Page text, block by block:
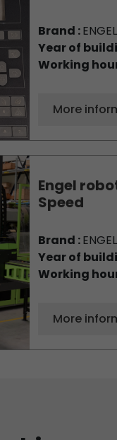
Brand :ENGEL
Year of
Working
More
Engel
Speed
Brand :ENGEL
Year of
Working
More